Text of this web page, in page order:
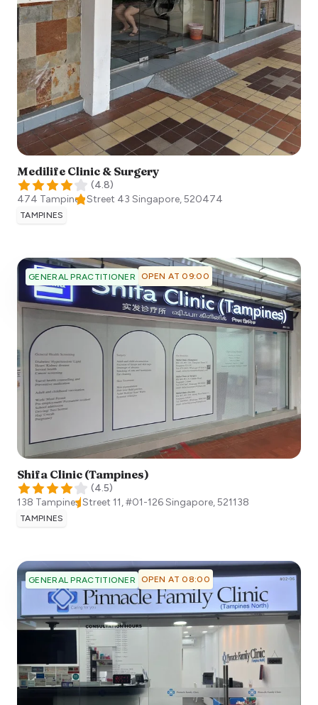
Medilife Clinic & Surgery
(4.8)
474 Tampines Street 43 Singapore,520474
TAMPINES
GENERAL PRACTITIONER OPEN AT 09:00
Shifa Clinic (Tampines)
(4.5)
138 Tampines Street 11, #01-126Singapore,521138
TAMPINES
GENERAL PRACTITIONER OPEN AT 08:00